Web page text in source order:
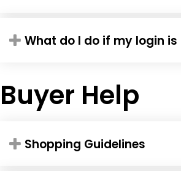
What do I do if my login
Buyer Help
Shopping Guidelines